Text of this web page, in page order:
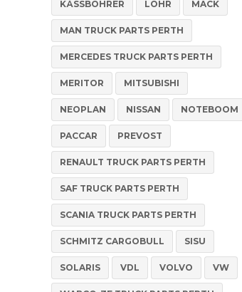
KÄSSBOHRER LOHR MACK
MAN TRUCK PARTS PERTH
MERCEDES TRUCK PARTS PERTH
MERITOR MITSUBISHI
NEOPLAN NISSAN NOTEBOOM
PACCAR PREVOST
RENAULT TRUCK PARTS PERTH
SAF TRUCK PARTS PERTH
SCANIA TRUCK PARTS PERTH
SCHMITZ CARGOBULL SISU
SOLARIS VDL VOLVO VW